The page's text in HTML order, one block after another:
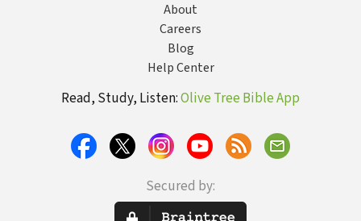
About
Careers
Blog
Help Center
Read, Study, Listen:Olive Tree Bible App
Secured by: